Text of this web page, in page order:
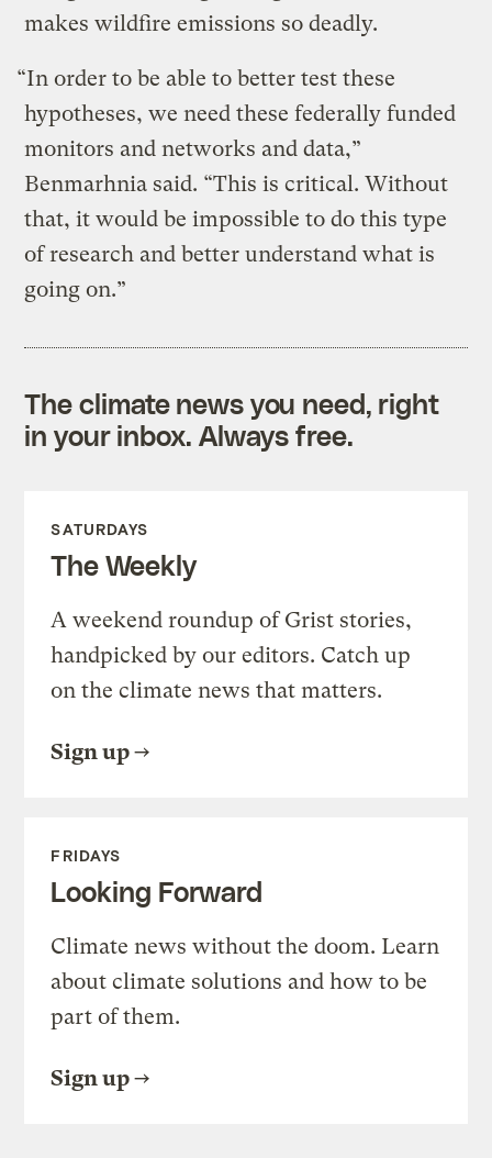
makes wildfire emissions so deadly.
“In order to be able to better test these
hypotheses, we need these federally funded
monitors and networks and data,”
Benmarhnia said. “This is critical. Without
that, it would be impossible to do this type
of research and better understand what is
going on.”
The climate news you need, right
in your inbox. Always free.
SATURDAYS
The Weekly
A weekend roundup of Grist stories,
handpicked by our editors. Catch up
on the climate news that matters.
Sign up
FRIDAYS
Looking Forward
Climate news without the doom. Learn
about climate solutions and how to be
part of them.
Sign up